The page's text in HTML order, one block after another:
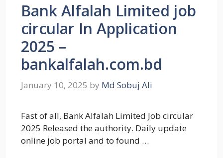
Bank Alfalah Limited job
circular In Application
2025 –
bankalfalah.com.bd
January 10, 2025 by Md Sobuj Ali
Fast of all, Bank Alfalah Limited Job circular
2025 Released the authority. Daily update
online job portal and to found …